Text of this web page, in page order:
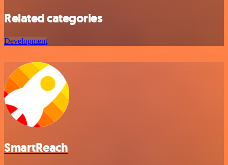
Related categories
Development
SmartReach